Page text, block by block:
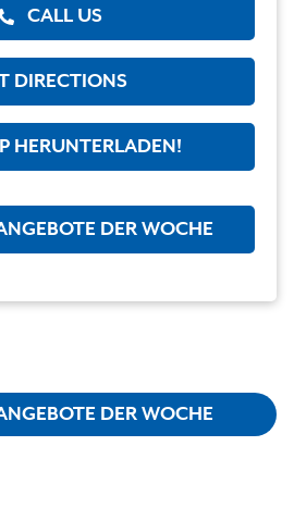
CALL US
DIRECTIONS
HERUNTERLADEN!
DER WOCHE
DER WOCHE